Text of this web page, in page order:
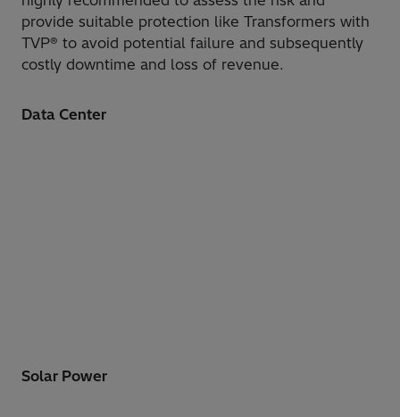
provide suitable protection like Transformers with
TVP® to avoid potential failure and subsequently
costly downtime and loss of revenue.
Data Center
Solar Power